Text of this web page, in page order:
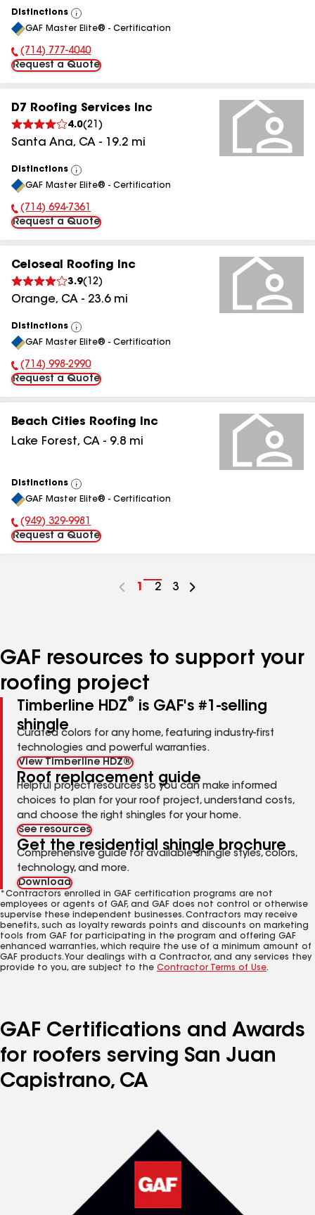
Distinctions
View
All
GAF Master Elite® - Certification
Phone Number:
(714) 777-4040
Request a Quote
D7 Roofing Services Inc
4.0(21 )
Santa Ana, CA - 19.2 mi
Distinctions
View
All
GAF Master Elite® - Certification
Phone Number:
(714) 694-7361
Request a Quote
Celoseal Roofing Inc
3.9( 12)
Orange, CA - 23.6mi
Distinctions
View
All
GAF Master Elite® - Certification
Phone Number:
(714) 998-2990
Request a Quote
Beach Cities Roofing Inc
Lake Forest, CA - 9.8 mi
Distinctions
View
All
GAF Master Elite® - Certification
Phone Number:
(949) 329-9981
Request a Quote
Go
1
Go
2
Go
3
GAF resources to support your
roofing project
Timberline HDZ®
is GAF's #1-selling
shingle
Curated colors for any home, featuring industry-first
technologies and powerful warranties.
View Timberline HDZ®
Roof replacement guide
Helpful project resources so you can make informed
choices to plan for your roof project, understand costs,
and choose the right shingles for your home.
See resources
Get the residential shingle brochure
Comprehensive guide for available shingle styles, colors,
technology, and more.
Download
*Contractors enrolled in GAF certification programs are not
employees or agents of GAF, and GAF does not control or otherwise
supervise these independent businesses. Contractors may receive
benefits, such as loyalty rewards points and discounts on marketing
tools from GAF for participating in the program and offering GAF
enhanced warranties, which require the use of a minimum amount of
GAF products. Your dealings with a Contractor, and any services they
provide to you, are subject to the Contractor Terms of Use.
GAF Certifications and Awards
for roofers serving San Juan
Capistrano, CA